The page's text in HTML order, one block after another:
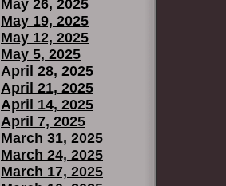
May 26, 2025
May 19, 2025
May 12, 2025
May 5, 2025
April 28, 2025
April 21, 2025
April 14, 2025
April 7, 2025
March 31, 2025
March 24, 2025
March 17, 2025